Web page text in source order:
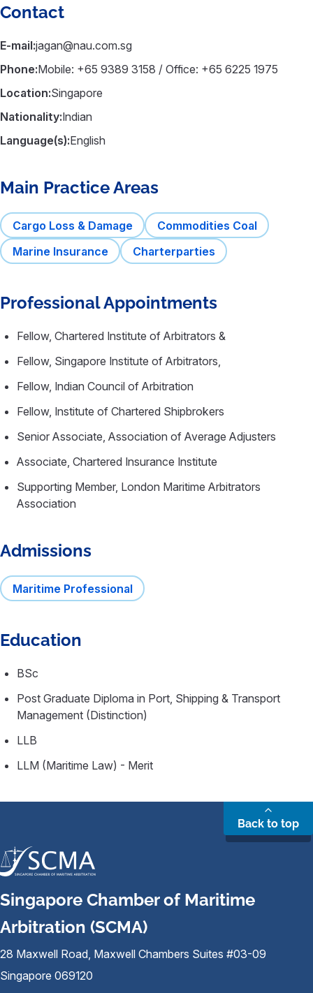
Contact
E-mail:jagan@nau.com.sg
Phone:Mobile: +65 9389 3158 / Office: +65 6225 1975
Location:Singapore
Nationality:Indian
Language(s):English
Main Practice Areas
Cargo Loss & Damage
Commodities Coal
Marine Insurance
Charterparties
Professional Appointments
Fellow, Chartered Institute of Arbitrators &
Fellow, Singapore Institute of Arbitrators,
Fellow, Indian Council of Arbitration
Fellow, Institute of Chartered Shipbrokers
Senior Associate, Association of Average Adjusters
Associate, Chartered Insurance Institute
Supporting Member, London Maritime Arbitrators
Association
Admissions
Maritime Professional
Education
BSc
Post Graduate Diploma in Port, Shipping & Transport
Management (Distinction)
LLB
LLM (Maritime Law) - Merit
Back to top
Singapore Chamber of Maritime
Arbitration (SCMA)
28 Maxwell Road, Maxwell Chambers Suites #03-09
Singapore 069120